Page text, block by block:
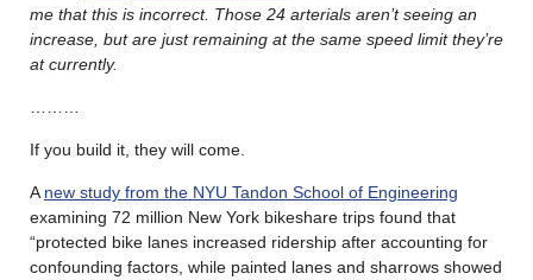
me that this is incorrect. Those 24 arterials aren’t seeing an
increase, but are just remaining at the same speed limit they’re
at currently.
If you build it, they will come.
A new study from the NYU Tandon School of Engineering
examining 72 million New York bikeshare trips found that
“protected bike lanes increased ridership after accounting for
confounding factors, while painted lanes and sharrows showed